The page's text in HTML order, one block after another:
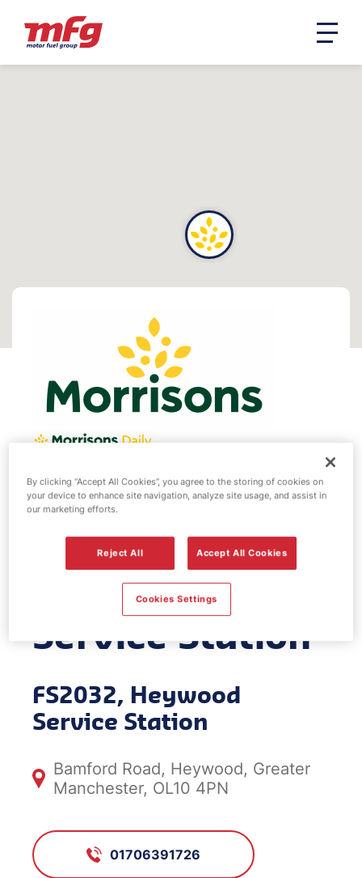
Morrisons fuel
station -
Heywood
Service Station
FS2032, Heywood
Service Station
Bamford Road, Heywood, Greater
Manchester, OL10 4PN
01706391726
By clicking “Accept All Cookies”, you agree to the storing of cookies on
your device to enhance site navigation, analyze site usage, and assist in
our marketing efforts.
Reject All Accept All Cookies
Cookies Settings